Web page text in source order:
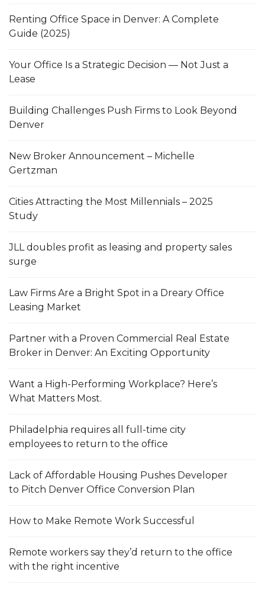
Renting Office Space in Denver: A Complete
Guide (2025)
Your Office Is a Strategic Decision — Not Just a
Lease
Building Challenges Push Firms to Look Beyond
Denver
New Broker Announcement – Michelle
Gertzman
Cities Attracting the Most Millennials – 2025
Study
JLL doubles profit as leasing and property sales
surge
Law Firms Are a Bright Spot in a Dreary Office
Leasing Market
Partner with a Proven Commercial Real Estate
Broker in Denver: An Exciting Opportunity
Want a High-Performing Workplace? Here’s
What Matters Most.
Philadelphia requires all full-time city
employees to return to the office
Lack of Affordable Housing Pushes Developer
to Pitch Denver Office Conversion Plan
How to Make Remote Work Successful
Remote workers say they’d return to the office
with the right incentive